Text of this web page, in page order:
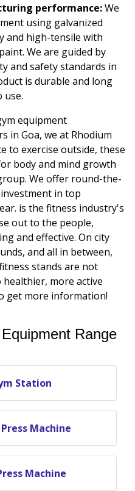
performance:We
using galvanized
and high-tensile with
We are guided by
and safety standards in
is durable and long
use.
equipment
in Goa, we at Rhodium
to exercise outside, these
body and mind growth
We offer round-the-
in top
is the fitness industry's
out to the people,
and effective. On city
and all in between,
stands are not
more active
get more information!
Range
Station
Machine
Machine